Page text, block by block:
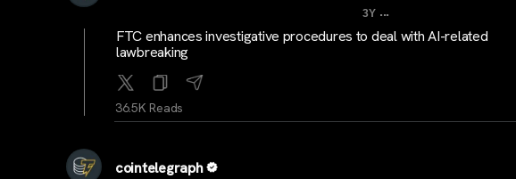
3Y ...
FTC enhances investigative procedures to deal with AI-related
lawbreaking
36.5K Reads
cointelegraph